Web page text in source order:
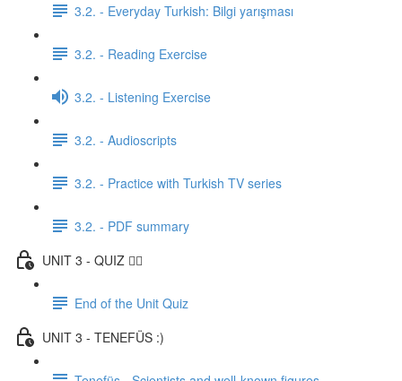
3.2. - Everyday Turkish: Bilgi yarışması
3.2. - Reading Exercise
3.2. - Listening Exercise
3.2. - Audioscripts
3.2. - Practice with Turkish TV series
3.2. - PDF summary
UNIT 3 - QUIZ ✍🏼
End of the Unit Quiz
UNIT 3 - TENEFÜS :)